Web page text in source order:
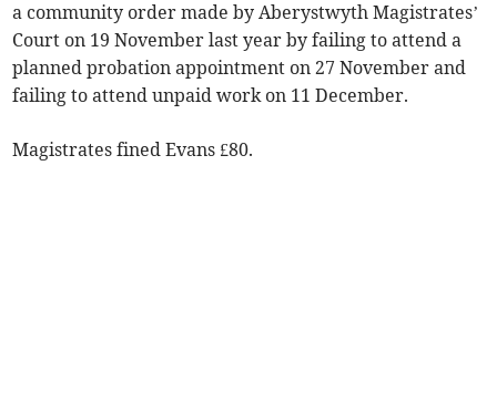
a community order made by Aberystwyth Magistrates’
Court on 19 November last year by failing to attend a
planned probation appointment on 27 November and
failing to attend unpaid work on 11 December.
Magistrates fined Evans £80.